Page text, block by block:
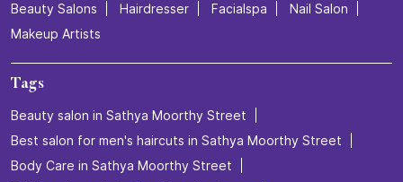
Beauty Salons Hairdresser Facialspa
Nail Salon
Makeup Artists
Tags
Beauty salon in Sathya Moorthy Street
Best salon for men's haircuts in Sathya Moorthy Street
Body Care in Sathya Moorthy Street